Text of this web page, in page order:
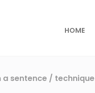
HOME
a sentence / technique